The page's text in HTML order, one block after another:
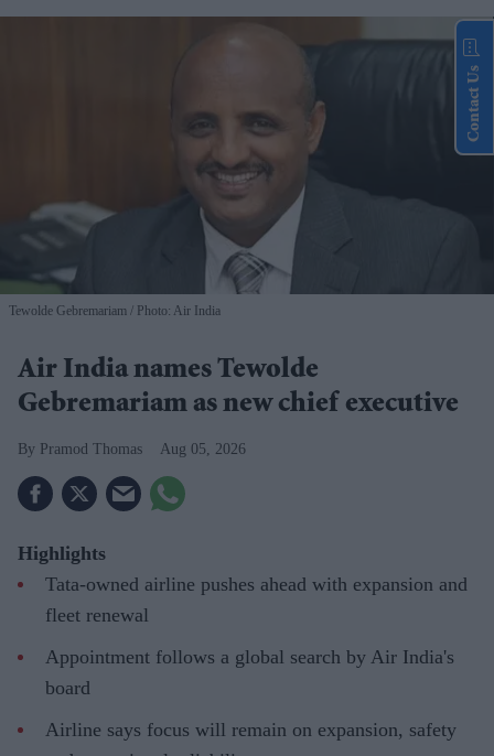
Tewolde Gebremariam Photo: Air India
Air India names Tewolde
Gebremariam as new chief executive
Pramod Thomas Aug 05, 2026
Highlights
Tata-owned airline pushes ahead with expansion and
fleet renewal
Appointment follows a global search by Air India's
board
Airline says focus will remain on expansion, safety
Contact Us